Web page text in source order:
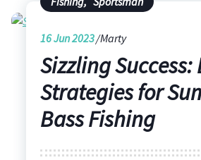
16Jun 2023 Marty
Sizzling Success:
Strategies for
Bass Fishing